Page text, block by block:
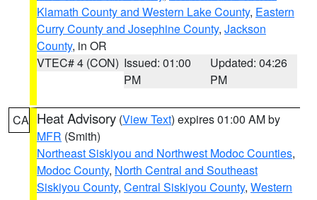
Klamath County and Western Lake County, Eastern
Curry County and Josephine County, Jackson
County, in OR
VTEC# 4 (CON) Issued: 01:00
PM
Updated: 04:26
PM
CA Heat Advisory (View Text) expires 01:00 AM by
MFR (Smith)
Northeast Siskiyou and Northwest Modoc Counties,
Modoc County, North Central and Southeast
Siskiyou County, Central Siskiyou County, Western